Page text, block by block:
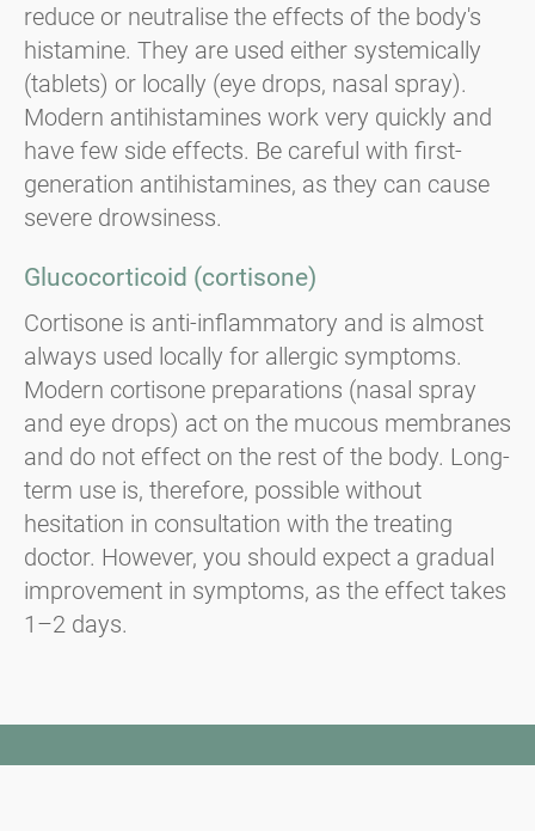
reduce or neutralise the effects of the body's
histamine. They are used either systemically
(tablets) or locally (eye drops, nasal spray).
Modern antihistamines work very quickly and
have few side effects. Be careful with first-
generation antihistamines, as they can cause
severe drowsiness.
Glucocorticoid (cortisone)
Cortisone is anti-inflammatory and is almost
always used locally for allergic symptoms.
Modern cortisone preparations (nasal spray
and eye drops) act on the mucous membranes
and do not effect on the rest of the body. Long-
term use is, therefore, possible without
hesitation in consultation with the treating
doctor. However, you should expect a gradual
improvement in symptoms, as the effect takes
1–2 days.